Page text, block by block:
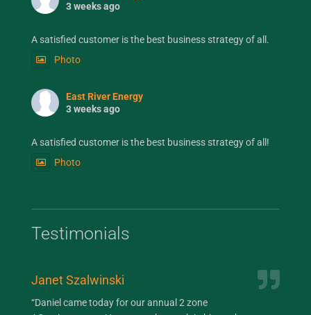
3 weeks ago
A satisfied customer is the best business strategy of all.
Photo
East River Energy
3 weeks ago
A satisfied customer is the best business strategy of all!
Photo
Testimonials
Janet Szalwinski
“Daniel came today for our annual 2 zone